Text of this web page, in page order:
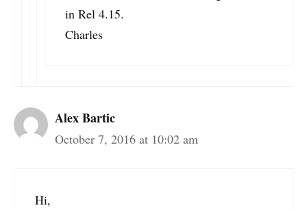
in Rel 4.15.
Charles
Alex Bartic
October 7, 2016 at 10:02 am
Hi,